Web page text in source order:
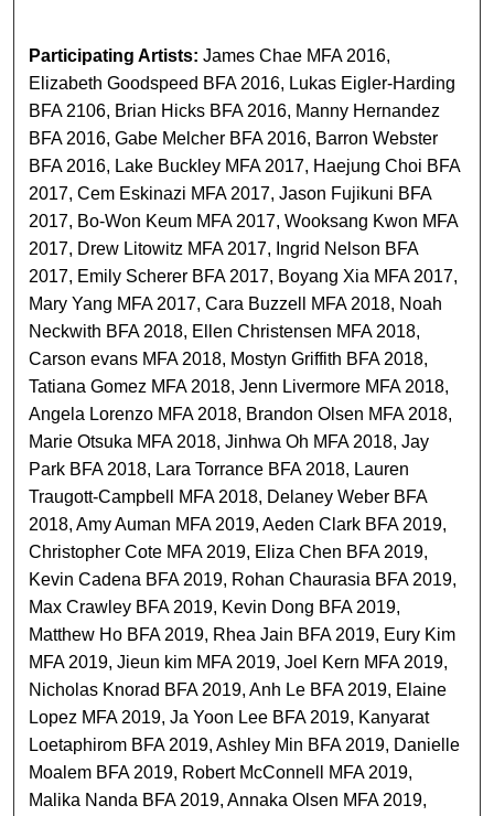
Participating Artists:James Chae MFA 2016,
Elizabeth Goodspeed BFA 2016, Lukas Eigler-Harding
BFA 2106, Brian Hicks BFA 2016, Manny Hernandez
BFA 2016, Gabe Melcher BFA 2016, Barron Webster
BFA 2016, Lake Buckley MFA 2017, Haejung Choi BFA
2017, Cem Eskinazi MFA 2017, Jason Fujikuni BFA
2017, Bo-Won Keum MFA 2017, Wooksang Kwon MFA
2017, Drew Litowitz MFA 2017, Ingrid Nelson BFA
2017, Emily Scherer BFA 2017, Boyang Xia MFA 2017,
Mary Yang MFA 2017, Cara Buzzell MFA 2018, Noah
Neckwith BFA 2018, Ellen Christensen MFA 2018,
Carson evans MFA 2018, Mostyn Griffith BFA 2018,
Tatiana Gomez MFA 2018, Jenn Livermore MFA 2018,
Angela Lorenzo MFA 2018, Brandon Olsen MFA 2018,
Marie Otsuka MFA 2018, Jinhwa Oh MFA 2018, Jay
Park BFA 2018, Lara Torrance BFA 2018, Lauren
Traugott-Campbell MFA 2018, Delaney Weber BFA
2018, Amy Auman MFA 2019, Aeden Clark BFA 2019,
Christopher Cote MFA 2019, Eliza Chen BFA 2019,
Kevin Cadena BFA 2019, Rohan Chaurasia BFA 2019,
Max Crawley BFA 2019, Kevin Dong BFA 2019,
Matthew Ho BFA 2019, Rhea Jain BFA 2019, Eury Kim
MFA 2019, Jieun kim MFA 2019, Joel Kern MFA 2019,
Nicholas Knorad BFA 2019, Anh Le BFA 2019, Elaine
Lopez MFA 2019, Ja Yoon Lee BFA 2019, Kanyarat
Loetaphirom BFA 2019, Ashley Min BFA 2019, Danielle
Moalem BFA 2019, Robert McConnell MFA 2019,
Malika Nanda BFA 2019, Annaka Olsen MFA 2019,